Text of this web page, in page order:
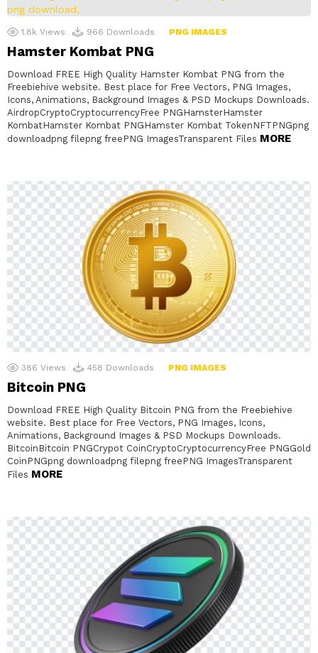
1.8k Views 966 Downloads PNG IMAGES
Hamster Kombat PNG
Download FREE High Quality Hamster Kombat PNG from the
Freebiehive website. Best place for Free Vectors, PNG Images,
Icons, Animations, Background Images & PSD Mockups Downloads.
AirdropCryptoCryptocurrencyFree PNGHamsterHamster
KombatHamster Kombat PNGHamster Kombat TokenNFTPNGpng
downloadpng filepng freePNG ImagesTransparent Files MORE
386 Views 458 Downloads PNG IMAGES
Bitcoin PNG
Download FREE High Quality Bitcoin PNG from the Freebiehive
website. Best place for Free Vectors, PNG Images, Icons,
Animations, Background Images & PSD Mockups Downloads.
BitcoinBitcoin PNGCrypot CoinCryptoCryptocurrencyFree PNGGold
CoinPNGpng downloadpng filepng freePNG ImagesTransparent
Files MORE